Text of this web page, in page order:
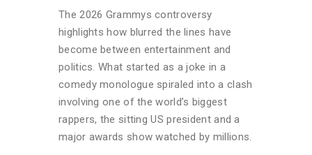
The 2026 Grammys controversy
highlights how blurred the lines have
become between entertainment and
politics. What started as a joke in a
comedy monologue spiraled into a clash
involving one of the world’s biggest
rappers, the sitting US president and a
major awards show watched by millions.